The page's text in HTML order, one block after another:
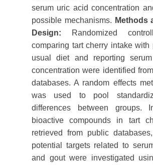
serum uric acid concentration
possible mechanisms. Methods
Design:
Randomized
comparing tart cherry intake with
usual diet and reporting
concentration were identified
databases. A random effects
was used to pool
differences between groups.
bioactive compounds in tart
retrieved from public
potential targets related to
and gout were investigated